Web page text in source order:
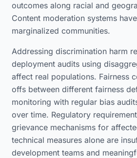
outcomes along racial and
Content moderation systems
marginalized communities.
Addressing discrimination harm
deployment audits using
affect real populations. Fairness
offs between different fairness
monitoring with regular bias
over time. Regulatory
grievance mechanisms for
technical measures alone are
development teams and